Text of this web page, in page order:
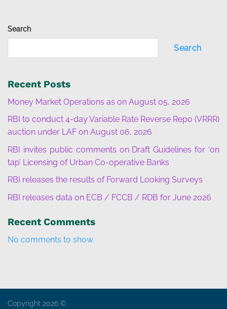
Search
Search
Recent Posts
Money Market Operations as on August 05, 2026
RBI to conduct 4-day Variable Rate Reverse Repo (VRRR)
auction under LAF on August 06, 2026
RBI invites public comments on Draft Guidelines for ‘on
tap’ Licensing of Urban Co-operative Banks
RBI releases the results of Forward Looking Surveys
RBI releases data on ECB / FCCB / RDB for June 2026
Recent Comments
No comments to show.
Copyright 2026 ©